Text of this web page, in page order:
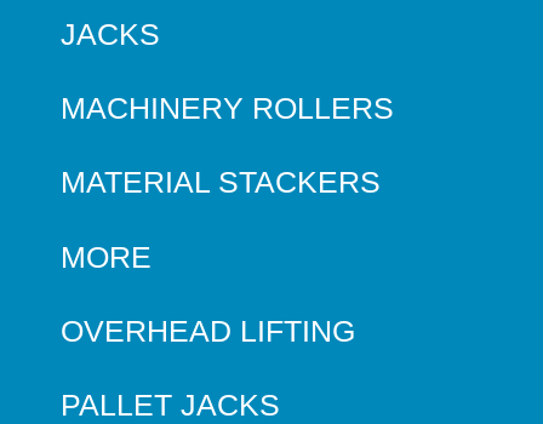
JACKS
MACHINERY ROLLERS
MATERIAL STACKERS
MORE
OVERHEAD LIFTING
PALLET JACKS